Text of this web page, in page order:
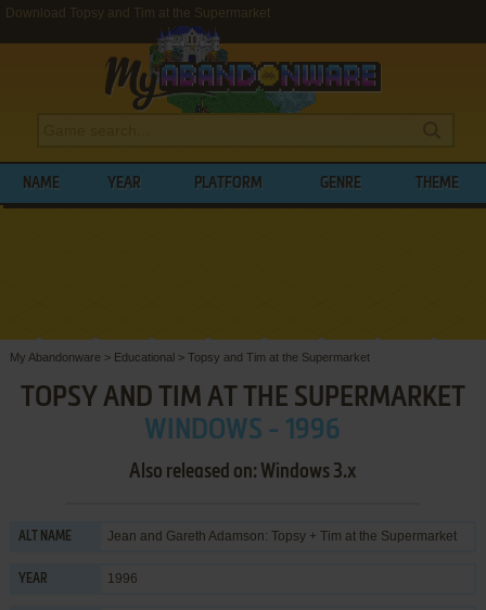
Download Topsy and Tim at the Supermarket
NAME YEAR PLATFORM GENRE THEME
My Abandonware > Educational> Topsy and Tim at the Supermarket
TOPSY AND TIM AT THE SUPERMARKET
WINDOWS - 1996
Also released on: Windows 3.x
ALT NAME Jean and Gareth Adamson: Topsy + Tim at the Supermarket
YEAR 1996